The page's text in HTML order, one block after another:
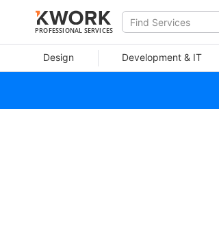
PROFESSIONAL SERVICES
Design Development & IT